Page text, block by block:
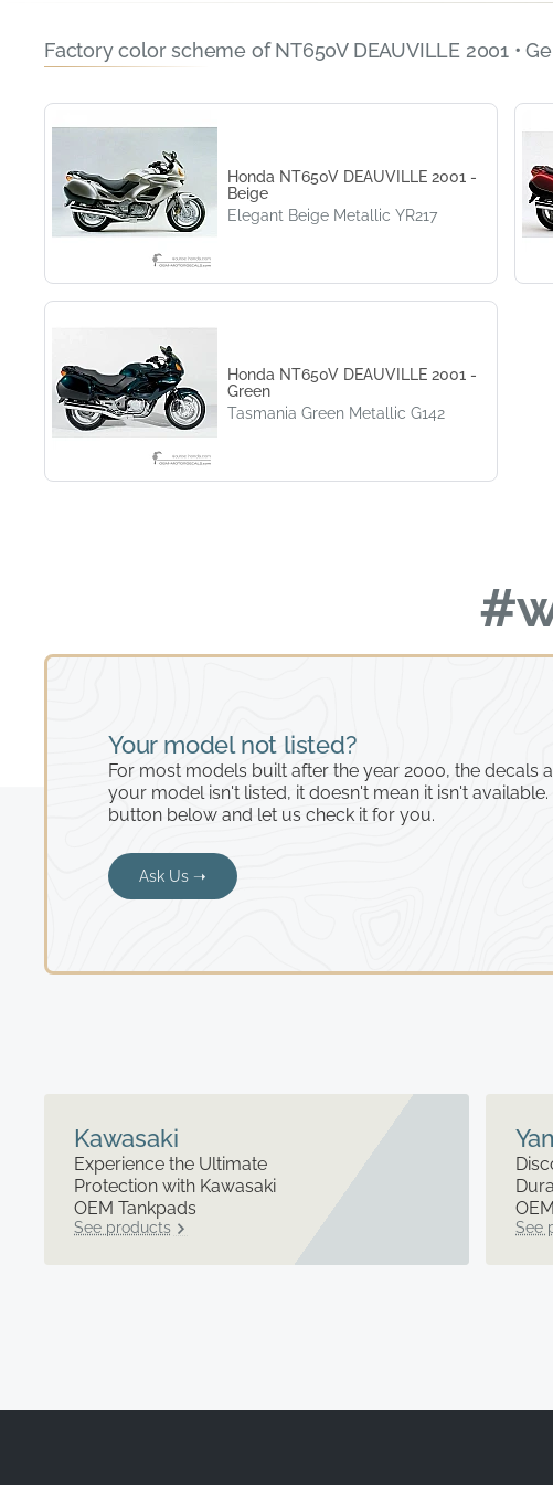
Factory color scheme of NT650V DEAUVILLE 2001 •
Honda NT650V DEAUVILLE 2001 -
Beige
Elegant Beige Metallic YR217
Honda NT650V DEAUVILLE 2001 -
Green
Tasmania Green Metallic G142
Your model not listed?
For most models built after the year 2000, the decals
your model isn't listed, it doesn't mean it isn't
button below and let us check it for you.
Ask Us ➝
Kawasaki
Experience the Ultimate
Protection with Kawasaki
OEM Tankpads
See products See